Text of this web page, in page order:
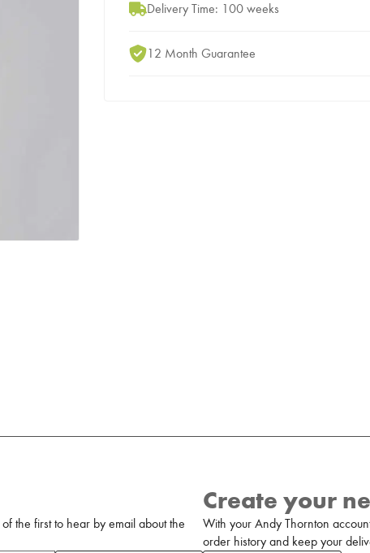
Delivery Time: 100 weeks
12 Month Guarantee
the first to hear by email about the
Create your
With your Andy Thornton
order history and keep your